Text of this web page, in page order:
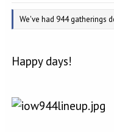
We've had 944 gatherings
Happy days!